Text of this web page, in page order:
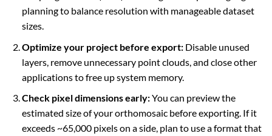
planning to balance resolution with manageable dataset
sizes.
Optimize your project before export:Disable unused
layers, remove unnecessary point clouds, and close other
applications to free up system memory.
Check pixel dimensions early:You can preview the
estimated size of your orthomosaic before exporting. If it
exceeds ~65,000 pixels on a side, plan to use a format that